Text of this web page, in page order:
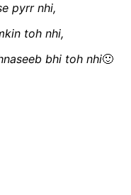
pyrr nhi,
toh nhi,
bhi toh nhi🙂